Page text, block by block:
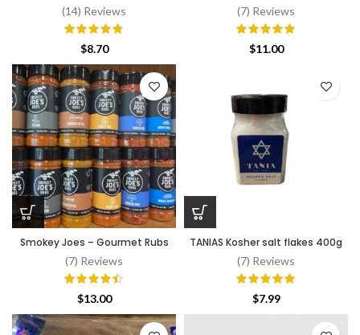
(14) Reviews
$8.70
(7) Reviews
$11.00
Smokey Joes – Gourmet Rubs
(7) Reviews
$13.00
TANIAS Kosher salt flakes 400g
(7) Reviews
$7.99